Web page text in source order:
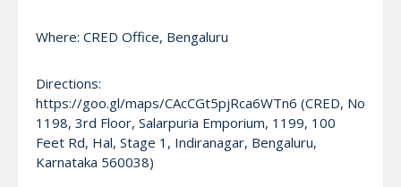
Where: CRED Office, Bengaluru
Directions:
https://goo.gl/maps/CAcCGt5pjRca6WTn6 (CRED, No
1198, 3rd Floor, Salarpuria Emporium, 1199, 100
Feet Rd, Hal, Stage 1, Indiranagar, Bengaluru,
Karnataka 560038)